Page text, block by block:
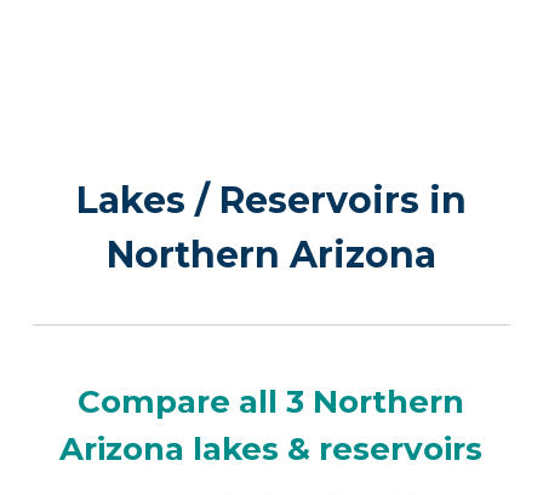
Lakes / Reservoirs in
Northern Arizona
Compare all 3 Northern
Arizona lakes & reservoirs